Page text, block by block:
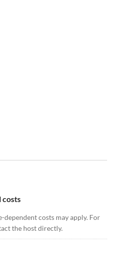
costs
dependent costs may apply. For
the host directly.